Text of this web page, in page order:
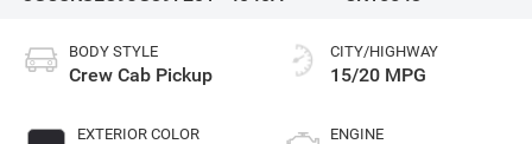
BODY STYLE
Crew Cab Pickup
EXTERIOR COLOR
CITY/HIGHWAY
15/20 MPG
ENGINE